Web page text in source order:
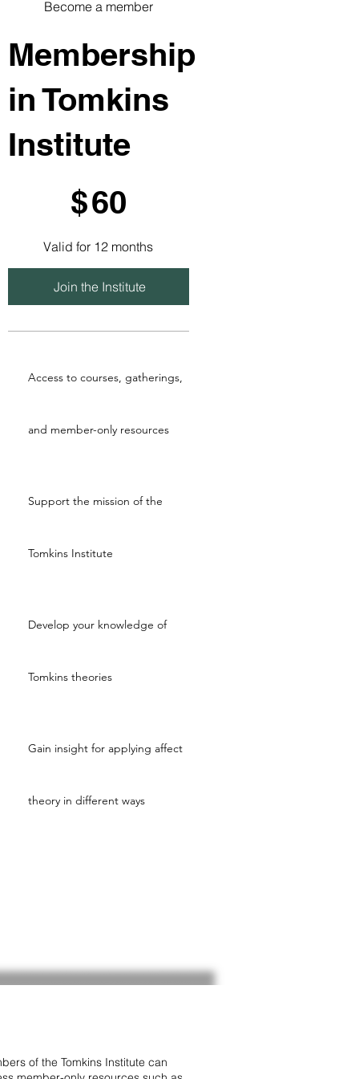
Become a member
Membership
in Tomkins
Institute
$60
Valid for 12 months
Join the Institute
Access to courses, gatherings,
and member-only resources
Support the mission of the
Tomkins Institute
Develop your knowledge of
Tomkins theories
Gain insight for applying affect
theory in different ways
of the Tomkins Institute can